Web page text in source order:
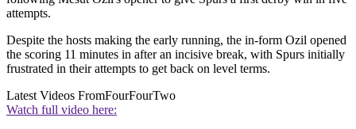
attempts.
Despite the hosts making the early running, the in-form Ozil opened
the scoring 11 minutes in after an incisive break, with Spurs initially
frustrated in their attempts to get back on level terms.
Latest Videos FromFourFourTwo
Watch full video here: